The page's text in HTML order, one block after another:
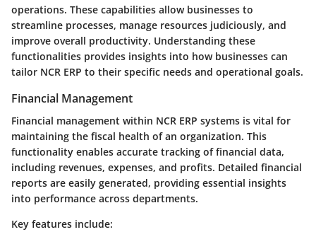
operations. These capabilities allow businesses to
streamline processes, manage resources judiciously, and
improve overall productivity. Understanding these
functionalities provides insights into how businesses can
tailor NCR ERP to their specific needs and operational goals.
Financial Management
Financial management within NCR ERP systems is vital for
maintaining the fiscal health of an organization. This
functionality enables accurate tracking of financial data,
including revenues, expenses, and profits. Detailed financial
reports are easily generated, providing essential insights
into performance across departments.
Key features include: